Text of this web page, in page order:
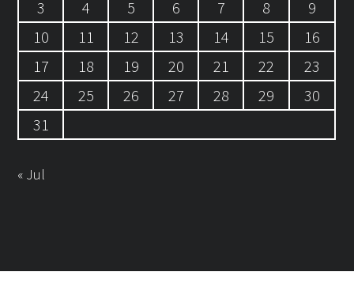
3
4 5 6 7 8
9
10
11 12 13 14 15
16
17
18 19 20 21 22
23
24
25 26 27 28 29
30
31
« Jul